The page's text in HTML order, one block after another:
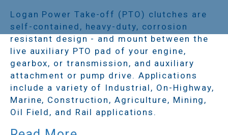
Logan Power Take-off (PTO) clutches are
self-contained, heavy-duty, corrosion
resistant design - and mount between the
live auxiliary PTO pad of your engine,
gearbox, or transmission, and auxiliary
attachment or pump drive. Applications
include a variety of Industrial, On-Highway,
Marine, Construction, Agriculture, Mining,
Oil Field, and Rail applications.